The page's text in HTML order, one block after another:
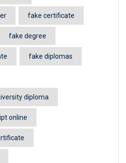
fake certificate
fake degree
fake diplomas
diploma
online